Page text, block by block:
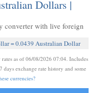
Dollars |
converter with live foreign
= 0.0439 Australian Dollar
as of 06/08/2026 07:04. Includes
exchange rate history and some
currencies?